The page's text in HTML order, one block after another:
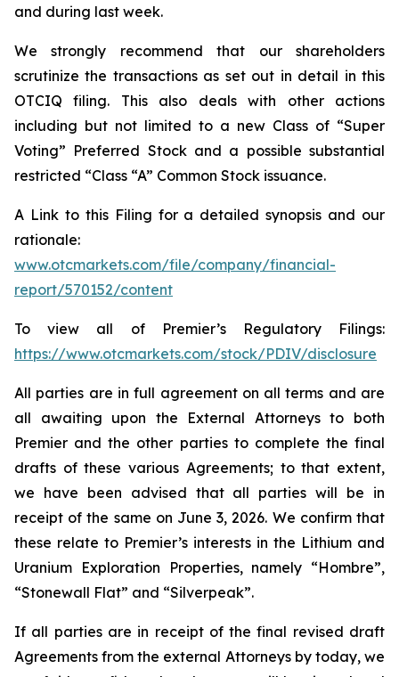
and during last week.
We strongly recommend that our shareholders
scrutinize the transactions as set out in detail in this
OTCIQ filing. This also deals with other actions
including but not limited to a new Class of “Super
Voting” Preferred Stock and a possible substantial
restricted “Class “A” Common Stock issuance.
A Link to this Filing for a detailed synopsis and our
rationale:
www.otcmarkets.com/file/company/financial-
report/570152/content
To view all of Premier’s Regulatory Filings:
https://www.otcmarkets.com/stock/PDIV/disclosure
All parties are in full agreement on all terms and are
all awaiting upon the External Attorneys to both
Premier and the other parties to complete the final
drafts of these various Agreements; to that extent,
we have been advised that all parties will be in
receipt of the same on June 3, 2026. We confirm that
these relate to Premier’s interests in the Lithium and
Uranium Exploration Properties, namely “Hombre”,
“Stonewall Flat” and “Silverpeak”.
If all parties are in receipt of the final revised draft
Agreements from the external Attorneys by today, we